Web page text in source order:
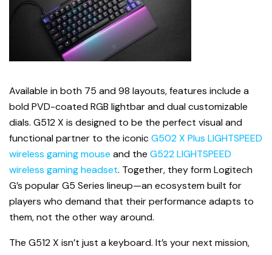
Available in both 75 and 98 layouts, features include a
bold PVD-coated RGB lightbar and dual customizable
dials. G512 X is designed to be the perfect visual and
functional partner to the iconicG502 X Plus LIGHTSPEED
wireless gaming mouse and the G522 LIGHTSPEED
wireless gaming headset. Together, they form Logitech
G’s popular G5 Series lineup—an ecosystem built for
players who demand that their performance adapts to
them, not the other way around.
The G512 X isn’t just a keyboard. It’s your next mission,